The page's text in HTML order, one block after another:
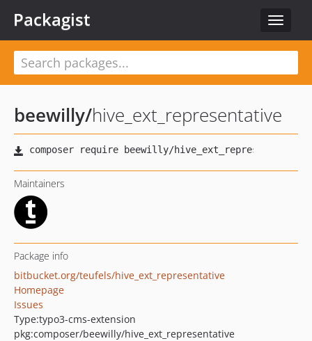
Toggle
Packagist
beewilly/hive_ext_representative
Maintainers
Package info
bitbucket.org/teufels/hive_ext_representative
Homepage
Issues
Type:typo3-cms-extension
pkg:composer/beewilly/hive_ext_representative